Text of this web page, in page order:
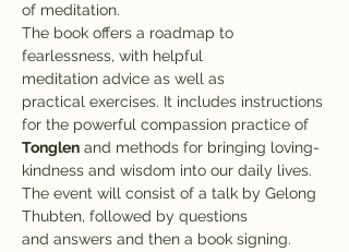
of meditation.
The book offers a roadmap to
fearlessness, with helpful
meditation advice as well as
practical exercises. It includes instructions
for the powerful compassion practice of
Tonglen and methods for bringing loving-
kindness and wisdom into our daily lives.
The event will consist of a talk by Gelong
Thubten, followed by questions
and answers and then a book signing.